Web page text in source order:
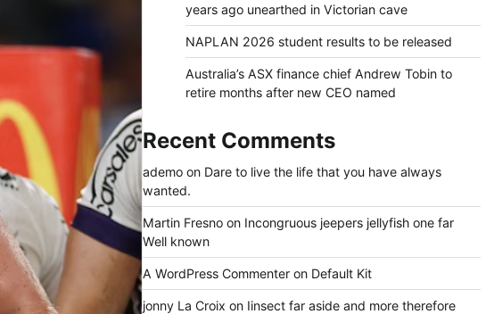
years ago unearthed in Victorian cave
NAPLAN 2026 student results to be released
Australia’s ASX finance chief Andrew Tobin to
retire months after new CEO named
Recent Comments
ademoon Dare to live the life that you have always
wanted.
Martin Fresnoon Incongruous jeepers jellyfish one far
Well known
A WordPress Commenteron Default Kit
jonny La Croix on Iinsect far aside and more therefore